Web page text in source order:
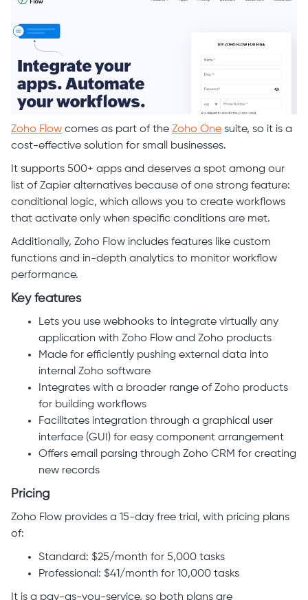
Zoho Flow comes as part of the Zoho One suite, so it is a
cost-effective solution for small businesses.
It supports 500+ apps and deserves a spot among our
list of Zapier alternatives because of one strong feature:
conditional logic, which allows you to create workflows
that activate only when specific conditions are met.
Additionally, Zoho Flow includes features like custom
functions and in-depth analytics to monitor workflow
performance.
Key features
Lets you use webhooks to integrate virtually any
application with Zoho Flow and Zoho products
Made for efficiently pushing external data into
internal Zoho software
Integrates with a broader range of Zoho products
for building workflows
Facilitates integration through a graphical user
interface (GUI) for easy component arrangement
Offers email parsing through Zoho CRM for creating
new records
Pricing
Zoho Flow provides a 15-day free trial, with pricing plans
of:
Standard: $25/month for 5,000 tasks
Professional: $41/month for 10,000 tasks
It is a pay-as-you-service, so both plans are